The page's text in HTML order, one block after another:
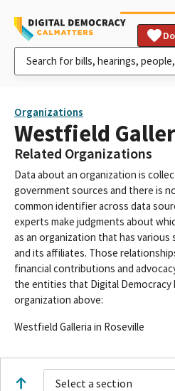
Organizations
Westfield
Related Organizations
Data about an organization is
government sources and there is
common identifier across data
experts make judgments about
as an organization that has
and its affiliates. Those
financial contributions and
the entities that Digital Democracy
organization above:
Westfield Galleria in Roseville
Select a section